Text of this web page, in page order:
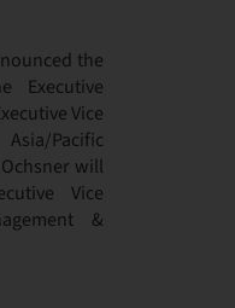
the
Executive
Vice
Pacific
will
Vice
&